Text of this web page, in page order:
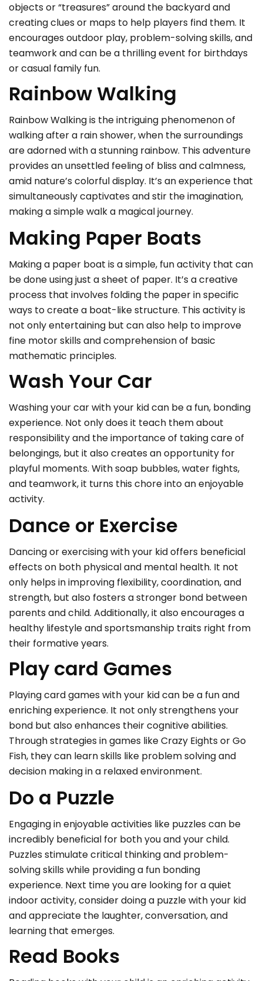
objects or “treasures” around the backyard and
creating clues or maps to help players find them. It
encourages outdoor play, problem-solving skills, and
teamwork and can be a thrilling event for birthdays
or casual family fun.
Rainbow Walking
Rainbow Walking is the intriguing phenomenon of
walking after a rain shower, when the surroundings
are adorned with a stunning rainbow. This adventure
provides an unsettled feeling of bliss and calmness,
amid nature’s colorful display. It’s an experience that
simultaneously captivates and stir the imagination,
making a simple walk a magical journey.
Making Paper Boats
Making a paper boat is a simple, fun activity that can
be done using just a sheet of paper. It’s a creative
process that involves folding the paper in specific
ways to create a boat-like structure. This activity is
not only entertaining but can also help to improve
fine motor skills and comprehension of basic
mathematic principles.
Wash Your Car
Washing your car with your kid can be a fun, bonding
experience. Not only does it teach them about
responsibility and the importance of taking care of
belongings, but it also creates an opportunity for
playful moments. With soap bubbles, water fights,
and teamwork, it turns this chore into an enjoyable
activity.
Dance or Exercise
Dancing or exercising with your kid offers beneficial
effects on both physical and mental health. It not
only helps in improving flexibility, coordination, and
strength, but also fosters a stronger bond between
parents and child. Additionally, it also encourages a
healthy lifestyle and sportsmanship traits right from
their formative years.
Play card Games
Playing card games with your kid can be a fun and
enriching experience. It not only strengthens your
bond but also enhances their cognitive abilities.
Through strategies in games like Crazy Eights or Go
Fish, they can learn skills like problem solving and
decision making in a relaxed environment.
Do a Puzzle
Engaging in enjoyable activities like puzzles can be
incredibly beneficial for both you and your child.
Puzzles stimulate critical thinking and problem-
solving skills while providing a fun bonding
experience. Next time you are looking for a quiet
indoor activity, consider doing a puzzle with your kid
and appreciate the laughter, conversation, and
learning that emerges.
Read Books